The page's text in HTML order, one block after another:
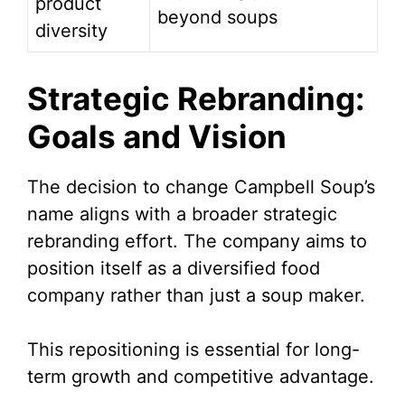
diversity
beyond soups
Strategic Rebranding:
Goals and Vision
The decision to change Campbell Soup’s
name aligns with a broader strategic
rebranding effort. The company aims to
position itself as a diversified food
company rather than just a soup maker.
This repositioning is essential for long-
term growth and competitive advantage.